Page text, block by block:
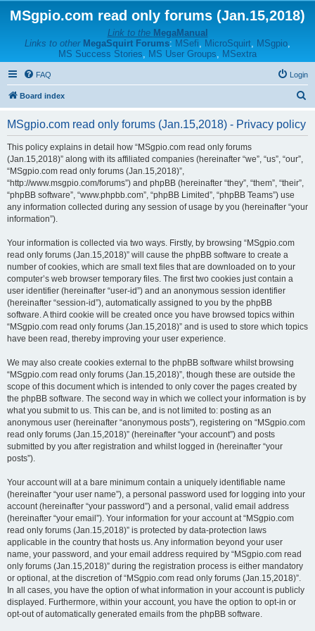
MSgpio.com read only forums (Jan.15,2018)
Link to the MegaManual
Links to other MegaSquirt Forums: MSefi, MicroSquirt, MSgpio,
MS Success Stories, MS User Groups, MSextra
FAQ Login
Board index
MSgpio.com read only forums (Jan.15,2018) - Privacy policy
This policy explains in detail how “MSgpio.com read only forums
(Jan.15,2018)” along with its affiliated companies (hereinafter “we”, “us”, “our”,
“MSgpio.com read only forums (Jan.15,2018)”,
“http://www.msgpio.com/forums”) and phpBB (hereinafter “they”, “them”, “their”,
“phpBB software”, “www.phpbb.com”, “phpBB Limited”, “phpBB Teams”) use
any information collected during any session of usage by you (hereinafter “your
information”).
Your information is collected via two ways. Firstly, by browsing “MSgpio.com
read only forums (Jan.15,2018)” will cause the phpBB software to create a
number of cookies, which are small text files that are downloaded on to your
computer’s web browser temporary files. The first two cookies just contain a
user identifier (hereinafter “user-id”) and an anonymous session identifier
(hereinafter “session-id”), automatically assigned to you by the phpBB
software. A third cookie will be created once you have browsed topics within
“MSgpio.com read only forums (Jan.15,2018)” and is used to store which topics
have been read, thereby improving your user experience.
We may also create cookies external to the phpBB software whilst browsing
“MSgpio.com read only forums (Jan.15,2018)”, though these are outside the
scope of this document which is intended to only cover the pages created by
the phpBB software. The second way in which we collect your information is by
what you submit to us. This can be, and is not limited to: posting as an
anonymous user (hereinafter “anonymous posts”), registering on “MSgpio.com
read only forums (Jan.15,2018)” (hereinafter “your account”) and posts
submitted by you after registration and whilst logged in (hereinafter “your
posts”).
Your account will at a bare minimum contain a uniquely identifiable name
(hereinafter “your user name”), a personal password used for logging into your
account (hereinafter “your password”) and a personal, valid email address
(hereinafter “your email”). Your information for your account at “MSgpio.com
read only forums (Jan.15,2018)” is protected by data-protection laws
applicable in the country that hosts us. Any information beyond your user
name, your password, and your email address required by “MSgpio.com read
only forums (Jan.15,2018)” during the registration process is either mandatory
or optional, at the discretion of “MSgpio.com read only forums (Jan.15,2018)”.
In all cases, you have the option of what information in your account is publicly
displayed. Furthermore, within your account, you have the option to opt-in or
opt-out of automatically generated emails from the phpBB software.